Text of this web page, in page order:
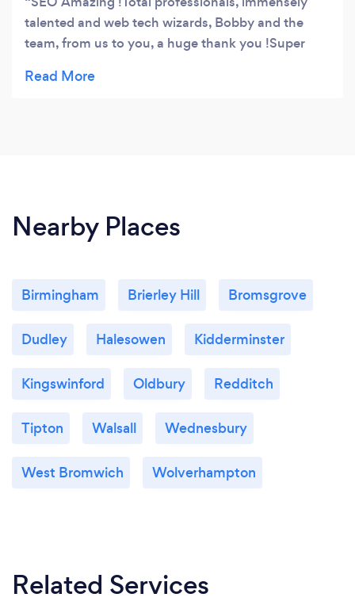
talented and web tech wizards, Bobby and the
team, from us to you, a huge thank you !Super
Nearby Places
Birmingham Brierley Hill Bromsgrove
Dudley Halesowen Kidderminster
Kingswinford Oldbury Redditch
Tipton Walsall Wednesbury
West Bromwich Wolverhampton
Related Services